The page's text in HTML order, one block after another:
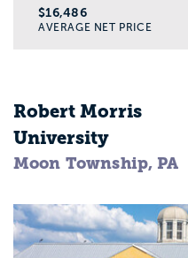
$16,486
AVERAGE NET PRICE
Robert Morris
University
Moon Township, PA